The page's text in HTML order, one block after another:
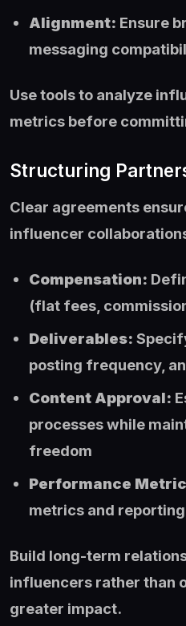
Alignment: Ensure
messaging
Use tools to analyze
metrics before
Structuring
Clear agreements
influencer
Compensation:
(flat fees,
Deliverables:
posting frequency,
Content Approval:
processes while
freedom
Performance
metrics and
Build long-term
influencers rather than
greater impact.